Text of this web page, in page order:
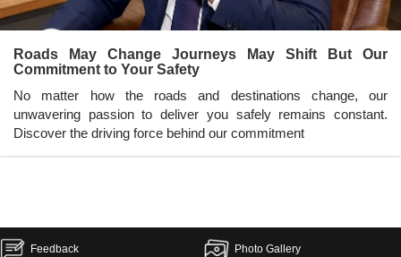
Roads May Change Journeys May Shift But Our
Commitment to Your Safety
No matter how the roads and destinations change, our
unwavering passion to deliver you safely remains constant.
Discover the driving force behind our commitment
Feedback Photo Gallery